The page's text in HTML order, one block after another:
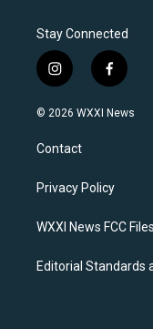
Stay Connected
i
n
s
a
g
a
f
a
c
k
© 2026 WXXI News
Contact
Privacy Policy
WXXI News FCC Files
Editorial Standards